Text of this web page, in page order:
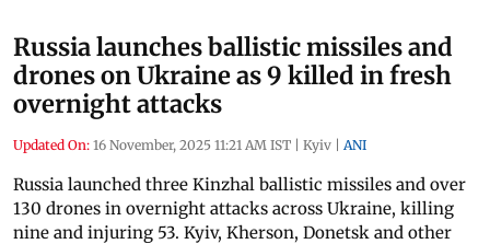
Russia launches ballistic missiles and
drones on Ukraine as 9 killed in fresh
overnight attacks
Updated On: 16 November, 2025 11:21 AM IST | Kyiv | ANI
Russia launched three Kinzhal ballistic missiles and over
130 drones in overnight attacks across Ukraine, killing
nine and injuring 53. Kyiv, Kherson, Donetsk and other